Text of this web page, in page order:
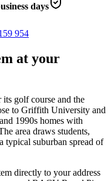
days
954
at your
golf course and the
to Griffith University and
1990s homes with
area draws students,
typical suburban spread of
directly to your address